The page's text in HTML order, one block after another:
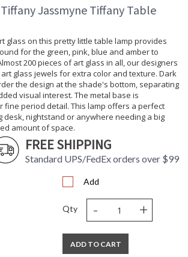
Jassmyne Tiffany Table
glass on this pretty little table lamp provides
for the green, pink, blue and amber to
200 pieces of art glass in all, our designers
glass jewels for extra color and texture. Dark
the design at the shade's bottom, separating
visual interest. The metal base is
fine period detail. This lamp offers a perfect
desk, nightstand or anywhere needing a big
amount of space.
FREE SHIPPING
Standard UPS/FedEx orders over $99
Add
Qty - +
ADD TO CART